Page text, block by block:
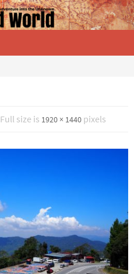
Full size is 1920 × 1440pixels